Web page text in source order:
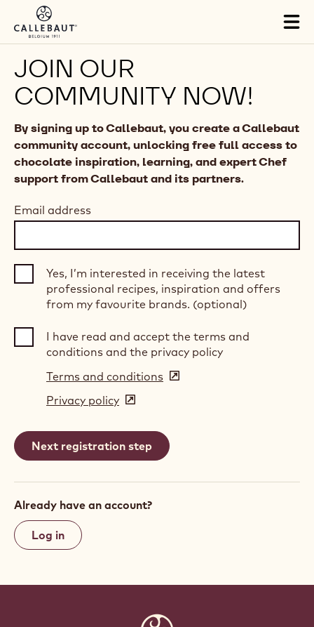
Skip to main content
JOIN OUR
COMMUNITY NOW!
By signing up to Callebaut, you create a Callebaut
community account, unlocking free full access to
chocolate inspiration, learning, and expert Chef
support from Callebaut and its partners.
Email address
Yes, I’m interested in receiving the latest
professional recipes, inspiration and offers
from my favourite brands. (optional)
I have read and accept the terms and
conditions and the privacy policy
Terms and conditions (opens
window)
Privacy policy (opens
a
new
Already have an account?
Log in